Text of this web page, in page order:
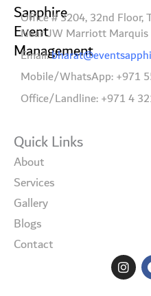
Sapphire
Event
Management
Office # 3204, 32nd Floor,
Near JW Marriott Marquis
Email:
Mobile/WhatsApp: +971
Office/Landline: +971 4
Quick Links
About
Services
Gallery
Blogs
Contact
I
n
s